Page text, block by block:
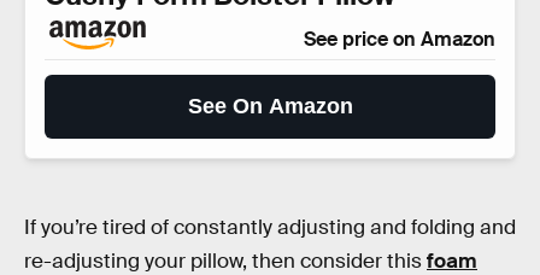
See price on Amazon
See On Amazon
If you’re tired of constantly adjusting and folding and
re-adjusting your pillow, then consider thisfoam